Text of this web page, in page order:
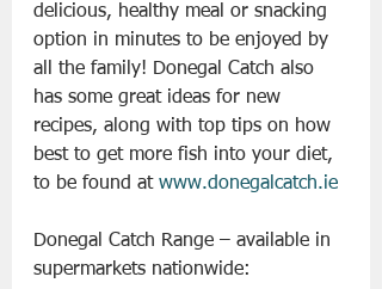
delicious, healthy meal or snacking
option in minutes to be enjoyed by
all the family! Donegal Catch also
has some great ideas for new
recipes, along with top tips on how
best to get more fish into your diet,
to be found at www.donegalcatch.ie
Donegal Catch Range – available in
supermarkets nationwide: